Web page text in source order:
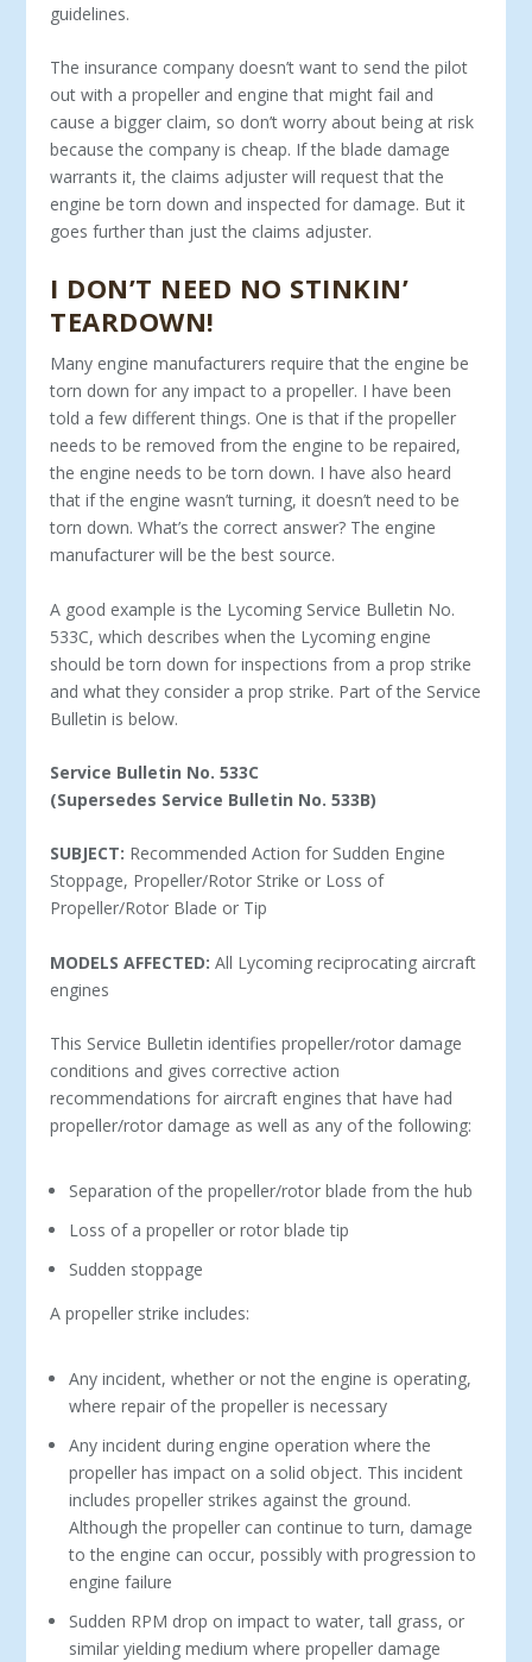
guidelines.
The insurance company doesn’t want to send the pilot
out with a propeller and engine that might fail and
cause a bigger claim, so don’t worry about being at risk
because the company is cheap. If the blade damage
warrants it, the claims adjuster will request that the
engine be torn down and inspected for damage. But it
goes further than just the claims adjuster.
I DON’T NEED NO STINKIN’
TEARDOWN!
Many engine manufacturers require that the engine be
torn down for any impact to a propeller. I have been
told a few different things. One is that if the propeller
needs to be removed from the engine to be repaired,
the engine needs to be torn down. I have also heard
that if the engine wasn’t turning, it doesn’t need to be
torn down. What’s the correct answer? The engine
manufacturer will be the best source.
A good example is the Lycoming Service Bulletin No.
533C, which describes when the Lycoming engine
should be torn down for inspections from a prop strike
and what they consider a prop strike. Part of the Service
Bulletin is below.
Service Bulletin No. 533C
(Supersedes Service Bulletin No. 533B)
SUBJECT: Recommended Action for Sudden Engine
Stoppage, Propeller/Rotor Strike or Loss of
Propeller/Rotor Blade or Tip
MODELS AFFECTED: All Lycoming reciprocating aircraft
engines
This Service Bulletin identifies propeller/rotor damage
conditions and gives corrective action
recommendations for aircraft engines that have had
propeller/rotor damage as well as any of the following:
Separation of the propeller/rotor blade from the hub
Loss of a propeller or rotor blade tip
Sudden stoppage
A propeller strike includes:
Any incident, whether or not the engine is operating,
where repair of the propeller is necessary
Any incident during engine operation where the
propeller has impact on a solid object. This incident
includes propeller strikes against the ground.
Although the propeller can continue to turn, damage
to the engine can occur, possibly with progression to
engine failure
Sudden RPM drop on impact to water, tall grass, or
similar yielding medium where propeller damage